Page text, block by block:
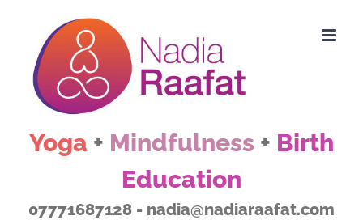
content
Yoga + Mindfulness + Birth
Education
07771687128 - nadia@nadiaraafat.com